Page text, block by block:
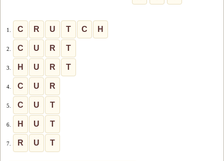
1. C R U T C H
2. C U R T
3. H U R T
4. C U R
5. C U T
6. H U T
7. R U T